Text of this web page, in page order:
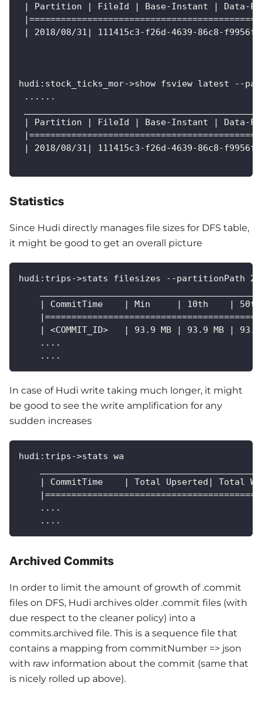
| Partition | FileId | Base-Instant | Data-
| 2018/08/31| 111415c3-f26d-4639-86c8-
hudi:stock_ticks_mor->show fsview latest --
......
| Partition | FileId | Base-Instant | Data-File |
| 2018/08/31| 111415c3-f26d-4639-86c8-
Statistics
Since Hudi directly manages file sizes for DFS table,
it might be good to get an overall picture
hudi:trips->stats filesizes --partitionPath
| CommitTime    | Min     | 10th    |
| <COMMIT_ID>   | 93.9 MB | 93.9 MB |
    ....
    ....
In case of Hudi write taking much longer, it might
be good to see the write amplification for any
sudden increases
hudi:trips->stats wa
| CommitTime    | Total Upserted| Total
    ....
    ....
Archived Commits
In order to limit the amount of growth of .commit
files on DFS, Hudi archives older .commit files (with
due respect to the cleaner policy) into a
commits.archived file. This is a sequence file that
contains a mapping from commitNumber => json
with raw information about the commit (same that
is nicely rolled up above).